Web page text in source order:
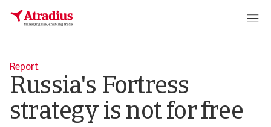
Report
Russia's Fortress
strategy is not for free